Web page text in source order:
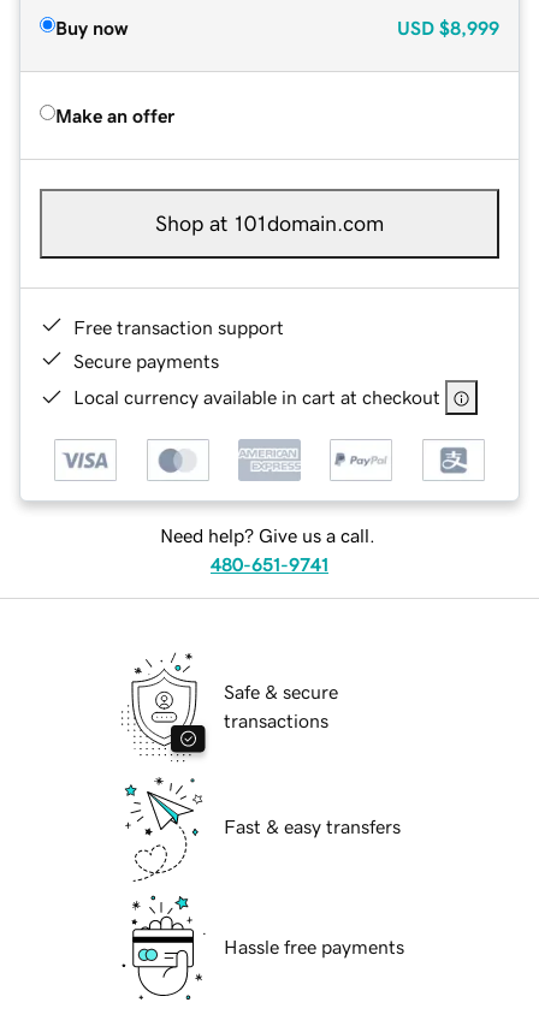
Buy now USD $8,999
Make an offer
Shop at 101domain.com
Free transaction support
Secure payments
Local currency available in cart at checkout
Need help? Give us a call.
480-651-9741
Safe & secure
transactions
Fast & easy transfers
Hassle free payments